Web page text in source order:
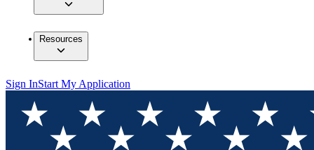
Resources
Sign InStart My Application